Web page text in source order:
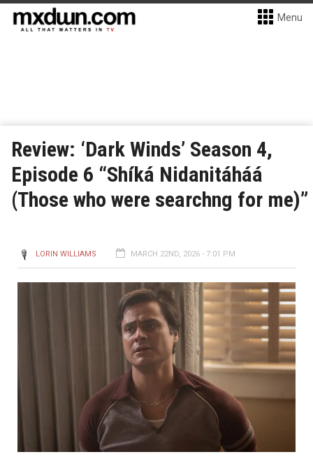
Menu
Review: ‘Dark Winds’ Season 4,
Episode 6 “Shíká Nidanitáháá
(Those who were searchng for me)”
LORIN WILLIAMS MARCH 22ND, 2026 - 7:01 PM